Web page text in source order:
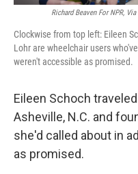
Richard Beaven For NPR,
Clockwise from top left: Eileen
Lohr are wheelchair users
weren't accessible as promised.
Eileen Schoch
Asheville, N.C. and
she'd called about in
as promised.